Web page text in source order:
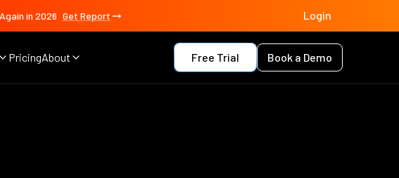
in 2026 Get Report Login
PricingAbout Free Trial Book a Demo